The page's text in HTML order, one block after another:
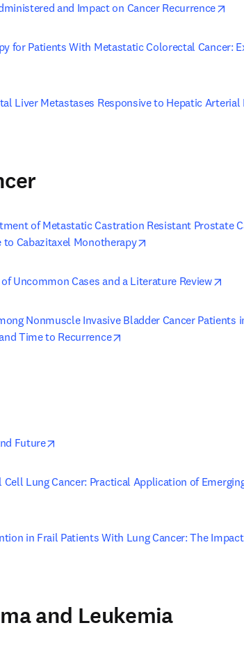
and Impact on Cancer Recurrence
for Patients With Metastatic Colorectal Cancer:
Liver Metastases Responsive to Hepatic Arterial
of Metastatic Castration Resistant Prostate
to Cabazitaxel Monotherapy
Uncommon Cases and a Literature Review
Nonmuscle Invasive Bladder Cancer Patients
Time to Recurrence
Future
Lung Cancer: Practical Application of
in Frail Patients With Lung Cancer: The
and Leukemia